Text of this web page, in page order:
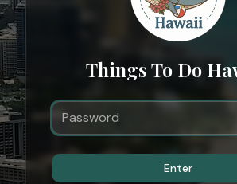
Things To Do
Enter